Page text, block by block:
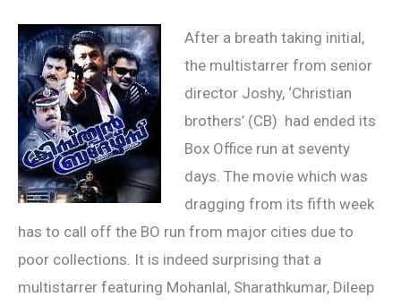
After a breath taking initial,
the multistarrer from senior
director Joshy, ‘Christian
brothers’ (CB) had ended its
Box Office run at seventy
days. The movie which was
dragging from its fifth week
has to call off the BO run from major cities due to
poor collections. It is indeed surprising that a
multistarrer featuring Mohanlal, Sharathkumar, Dileep